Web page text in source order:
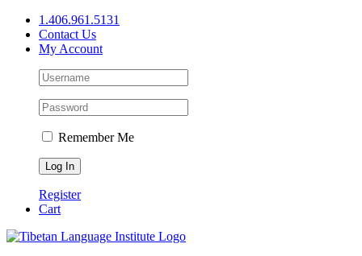
Skip
content
1.406.961.5131
Contact Us
My Account
Remember Me
Register
Cart
Facebook
X
YouTube